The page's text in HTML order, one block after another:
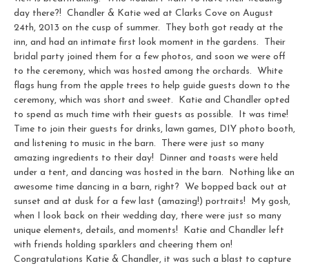
day there?! Chandler & Katie wed at Clarks Cove on August
24th, 2013 on the cusp of summer. They both got ready at the
inn, and had an intimate first look moment in the gardens. Their
bridal party joined them for a few photos, and soon we were off
to the ceremony, which was hosted among the orchards. White
flags hung from the apple trees to help guide guests down to the
ceremony, which was short and sweet. Katie and Chandler opted
to spend as much time with their guests as possible. It was time!
Time to join their guests for drinks, lawn games, DIY photo booth,
and listening to music in the barn. There were just so many
amazing ingredients to their day! Dinner and toasts were held
under a tent, and dancing was hosted in the barn. Nothing like an
awesome time dancing in a barn, right? We bopped back out at
sunset and at dusk for a few last (amazing!) portraits! My gosh,
when I look back on their wedding day, there were just so many
unique elements, details, and moments! Katie and Chandler left
with friends holding sparklers and cheering them on!
Congratulations Katie & Chandler, it was such a blast to capture